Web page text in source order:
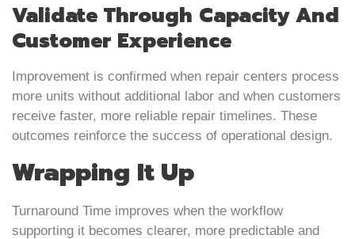
Validate Through Capacity And
Customer Experience
Improvement is confirmed when repair centers process
more units without additional labor and when customers
receive faster, more reliable repair timelines. These
outcomes reinforce the success of operational design.
Wrapping It Up
Turnaround Time improves when the workflow
supporting it becomes clearer, more predictable and